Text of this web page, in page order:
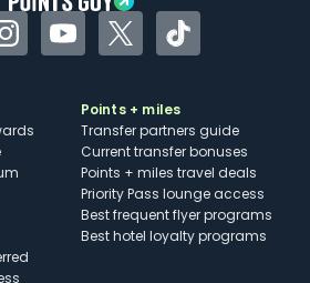
InstagramYouTubeTwitterTikTok
Points + miles
Transfer partners guide
Current transfer bonuses
Points + miles travel deals
Priority Pass lounge access
Best frequent flyer programs
Best hotel loyalty programs